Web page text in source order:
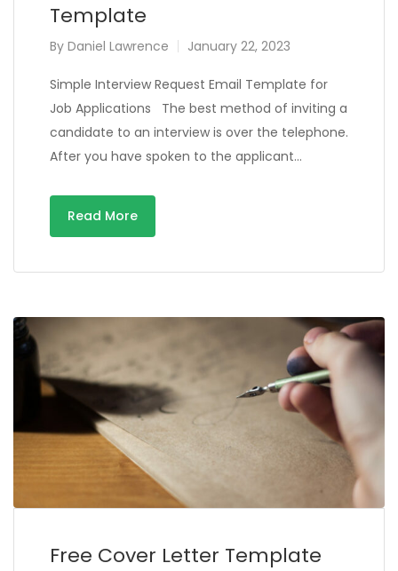
Template
By Daniel Lawrence January 22, 2023
Simple Interview Request Email Template for
Job Applications The best method of inviting a
candidate to an interview is over the telephone.
After you have spoken to the applicant…
Read More
Free Cover Letter Template